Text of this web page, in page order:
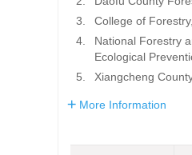
3.
College of
4.
National Forestry
Ecological
5.
Xiangcheng
More Information